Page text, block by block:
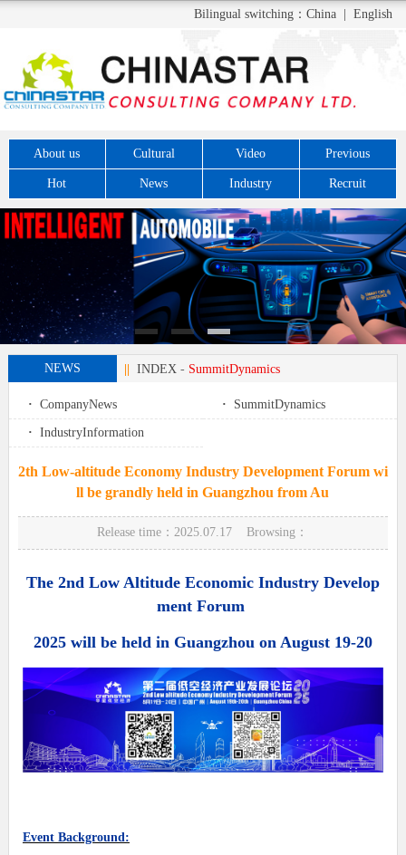
Bilingual switching： China English
About us Cultural Video Previous
Hot News Industry Recruit
NEWS INDEX- SummitDynamics
· CompanyNews · SummitDynamics
· IndustryInformation
2th Low-altitude Economy Industry Development Forum wi
ll be grandly held in Guangzhou from Au
Release time：2025.07.17 Browsing：
The 2nd Low Altitude Economic Industry Develop
ment Forum
2025 will be held in Guangzhou on August 19-20
Event Background: